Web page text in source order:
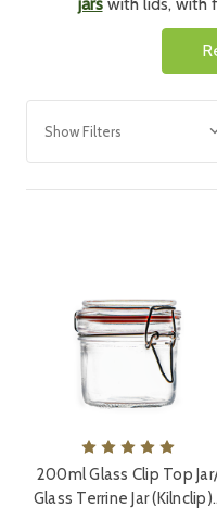
Show Filters
Whether you're
delicious jams and
shapes,
and orders, simply
friendly customer
always happy to
200ml Glass Clip Top
Glass Terrine Jar